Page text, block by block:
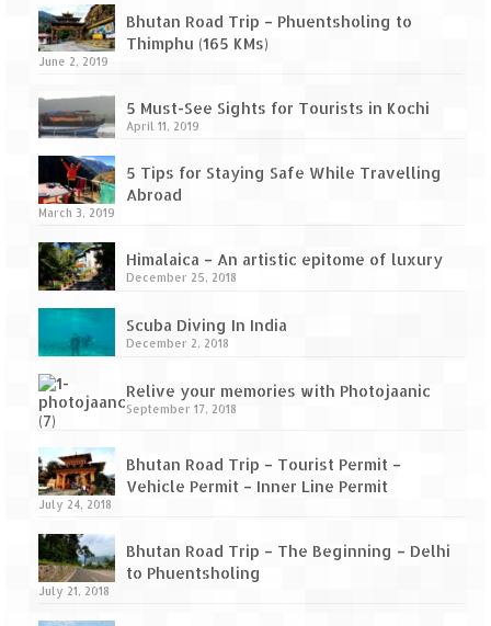
Leh – Ladakh Diaries – Leh to Sarchu (246
KM)
Sarchu to Delhi via Manali (778 KM)
Leh Ladakh – Land of “La” the High
Mountain Passes
Maharashtra
near Pune
Anjarle – The untouched and unspoiled
Chincholi Morachi – House of Peacocks
& Agri Tourism
Fort Jadhavgadh – Maharashtra’s only
Heritage Hotel
Bhutan Road Trip – Phuentsholing to
Thimphu (165 KMs)
June 2, 2019
5 Must-See Sights for Tourists in Kochi
April 11, 2019
5 Tips for Staying Safe While Travelling
Abroad
March 3, 2019
Himalaica – An artistic epitome of luxury
December 25, 2018
Scuba Diving In India
December 2, 2018
Relive your memories with Photojaanic
September 17, 2018
Bhutan Road Trip – Tourist Permit –
Vehicle Permit – Inner Line Permit
July 24, 2018
Bhutan Road Trip – The Beginning – Delhi
to Phuentsholing
July 21, 2018